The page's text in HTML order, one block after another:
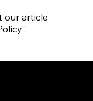
our article
”.